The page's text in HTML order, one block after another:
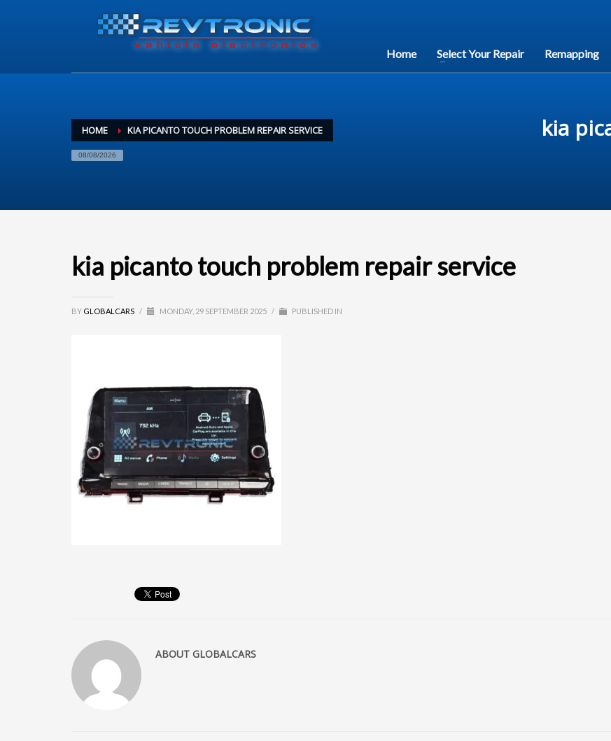
Home Select Your Repair Remapping
HOME KIA PICANTO TOUCH PROBLEM REPAIR SERVICE
08/08/2026
kia
kia picanto touch problem repair service
BY GLOBALCARS / MONDAY, 29 SEPTEMBER 2025 / PUBLISHED IN
ABOUT GLOBALCARS